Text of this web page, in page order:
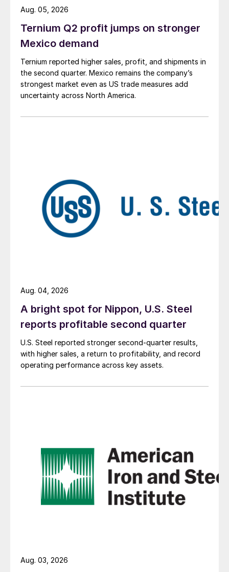
Ternium Q2 profit jumps on stronger
Mexico demand
Ternium reported higher sales, profit, and shipments in
the second quarter. Mexico remains the company’s
strongest market even as US trade measures add
uncertainty across North America.
Aug. 05, 2026
A bright spot for Nippon, U.S. Steel
reports profitable second quarter
U.S. Steel reported stronger second-quarter results,
with higher sales, a return to profitability, and record
operating performance across key assets.
Aug. 04, 2026
Aug. 03, 2026